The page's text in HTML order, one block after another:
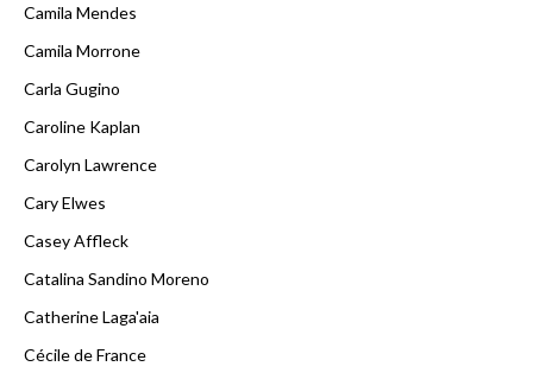
Camila Mendes
Camila Morrone
Carla Gugino
Caroline Kaplan
Carolyn Lawrence
Cary Elwes
Casey Affleck
Catalina Sandino Moreno
Catherine Laga'aia
Cécile de France